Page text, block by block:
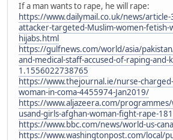
If a man wants to rape, he will rape:
https://www.dailymail.co.uk/news/
attacker-targeted-Muslim-women-fetish-
hijabs.html
https://gulfnews.com/world/asia/
and-medical-staff-accused-of-raping-and-
1.1556022738765
https://www.thejournal.ie/nurse-
woman-in-coma-4455974-Jan2019/
https://www.aljazeera.com/
usand-girls-afghan-woman-fight-rape-
https://www.bbc.com/news/world-us-
https://www.washingtonpost.com/local/